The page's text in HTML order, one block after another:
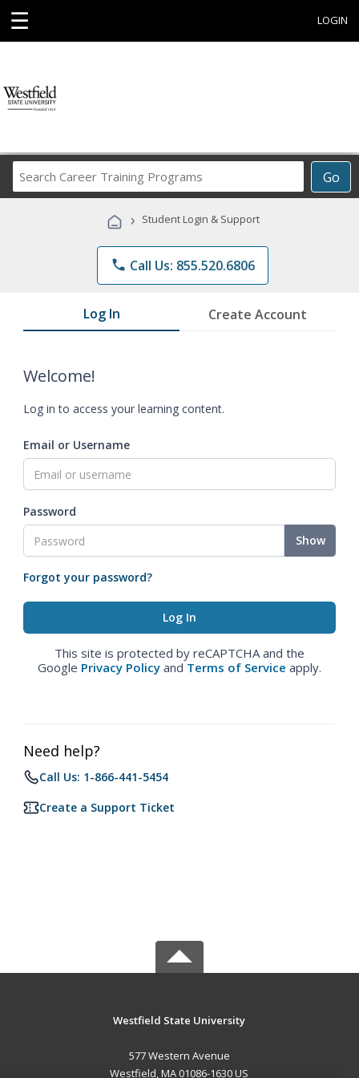
☰ LOGIN
Go
Career
Programs
› Student Login & Support
phone Call Us: 855.520.6806
Log In Create Account
Welcome!
Log in to access your learning content.
Email or Username
Password
Show
Forgot your password?
This site is protected by reCAPTCHA and the
Google Privacy Policy and Terms of Service apply.
Need help?
Call Us: 1-866-441-5454
Create a Support Ticket
Westfield State University
577 Western Avenue
Westfield, MA 01086-1630 US